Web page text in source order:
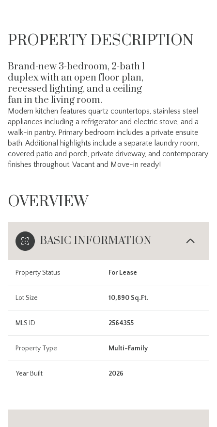
PROPERTY DESCRIPTION
Brand-new 3-bedroom, 2-bath l
duplex with an open floor plan,
recessed lighting, and a ceiling
fan in the living room.
Modern kitchen features quartz countertops, stainless steel
appliances including a refrigerator and electric stove, and a
walk-in pantry. Primary bedroom includes a private ensuite
bath. Additional highlights include a separate laundry room,
covered patio and porch, private driveway, and contemporary
finishes throughout. Vacant and Move-in ready!
OVERVIEW
BASIC INFORMATION
Property Status For Lease
Lot Size 10,890 Sq.Ft.
MLS ID 2564355
Property Type Multi-Family
Year Built 2026